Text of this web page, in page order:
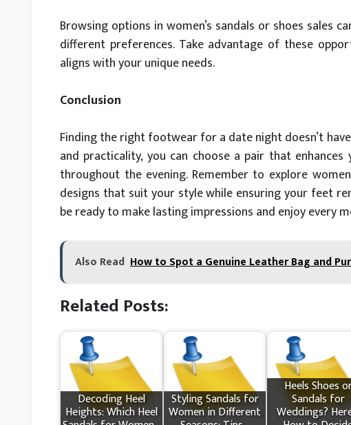
Browsing options in women’s sandals or shoes sales
different preferences. Take advantage of these
aligns with your unique needs.
Conclusion
Finding the right footwear for a date night doesn’t
and practicality, you can choose a pair that
throughout the evening. Remember to explore
designs that suit your style while ensuring your feet
be ready to make lasting impressions and enjoy every
Also Read How to Spot a Genuine Leather Bag and
Related Posts:
Decoding Heel
Heights: Which Heel
Styling Sandals for
Women in Different
Heels Shoes
Sandals for
Weddings?